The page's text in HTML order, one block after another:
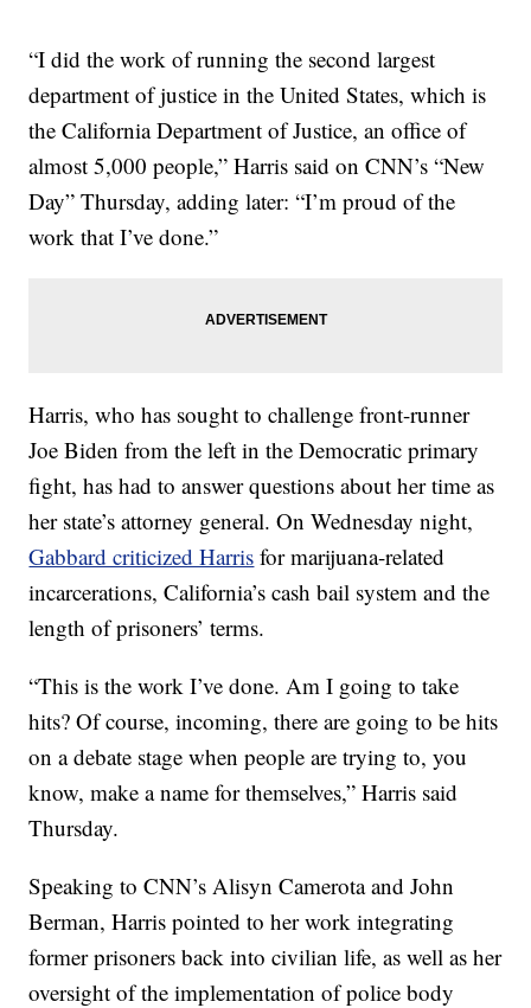
“I did the work of running the second largest
department of justice in the United States, which is
the California Department of Justice, an office of
almost 5,000 people,” Harris said on CNN’s “New
Day” Thursday, adding later: “I’m proud of the
work that I’ve done.”
Harris, who has sought to challenge front-runner
Joe Biden from the left in the Democratic primary
fight, has had to answer questions about her time as
her state’s attorney general. On Wednesday night,
Gabbard criticized Harris for marijuana-related
incarcerations, California’s cash bail system and the
length of prisoners’ terms.
“This is the work I’ve done. Am I going to take
hits? Of course, incoming, there are going to be hits
on a debate stage when people are trying to, you
know, make a name for themselves,” Harris said
Thursday.
Speaking to CNN’s Alisyn Camerota and John
Berman, Harris pointed to her work integrating
former prisoners back into civilian life, as well as her
oversight of the implementation of police body